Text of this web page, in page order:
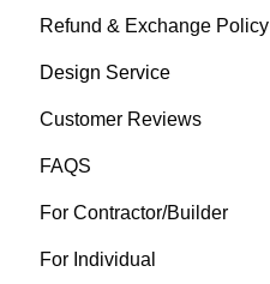
Refund & Exchange Policy
Design Service
Customer Reviews
FAQS
For Contractor/Builder
For Individual